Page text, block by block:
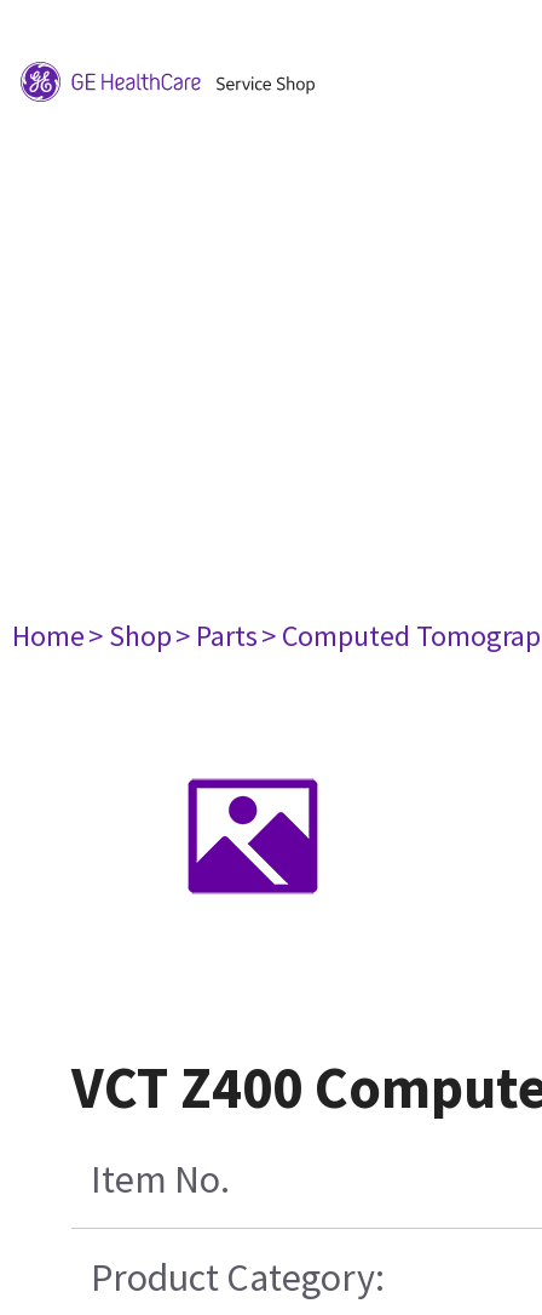
Home> Shop> Parts> Computed
VCT Z400
Item No.
Product Category: